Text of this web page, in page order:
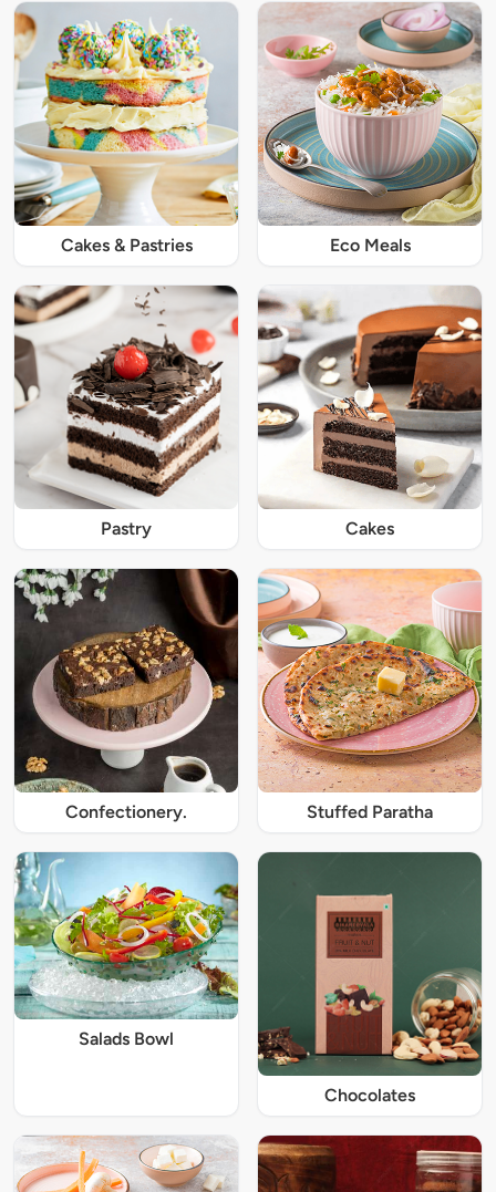
Cakes & Pastries Eco Meals
Pastry Cakes
Confectionery. Stuffed Paratha
Salads Bowl
Chocolates